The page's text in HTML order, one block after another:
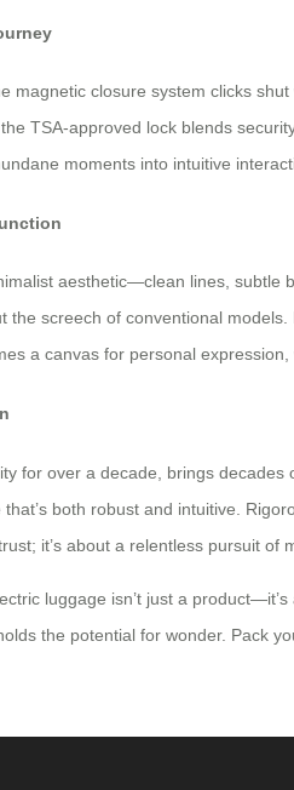
magnetic closure system clicks
TSA-approved lock blends
moments into intuitive
aesthetic—clean lines,
screech of conventional
a canvas for personal
for over a decade, brings
both robust and intuitive.
it’s about a relentless pursuit of
luggage isn’t just a
the potential for wonder. Pack